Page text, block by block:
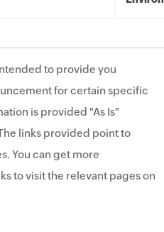
to provide you
for certain specific
is provided "As Is"
links provided point to
You can get more
to visit the relevant pages on